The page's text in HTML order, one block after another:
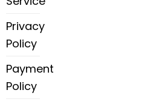
Privacy
Policy
Payment
Policy